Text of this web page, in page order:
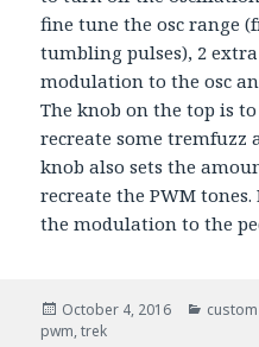
fine tune the osc range
tumbling pulses), 2
modulation to the osc
The knob on the top is
recreate some tremfuzz
knob also sets the
recreate the PWM
the modulation to the
Posted
on
October 4, 2016
pwm,trek